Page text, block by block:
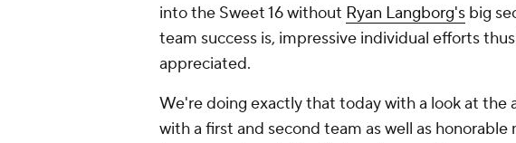
into the Sweet 16 without Ryan Langborg's big
team success is, impressive individual efforts
appreciated.
We're doing exactly that today with a look at
with a first and second team as well as